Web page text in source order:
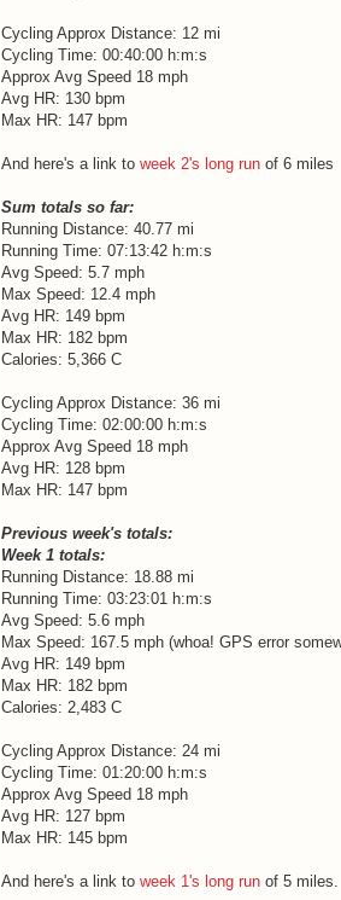
Cycling Approx Distance: 12 mi
Cycling Time: 00:40:00 h:m:s
Approx Avg Speed 18 mph
Avg HR: 130 bpm
Max HR: 147 bpm
And here's a link to week 2's long run of 6 miles
Sum totals so far:
Running Distance: 40.77 mi
Running Time: 07:13:42 h:m:s
Avg Speed: 5.7 mph
Max Speed: 12.4 mph
Avg HR: 149 bpm
Max HR: 182 bpm
Calories: 5,366 C
Cycling Approx Distance: 36 mi
Cycling Time: 02:00:00 h:m:s
Approx Avg Speed 18 mph
Avg HR: 128 bpm
Max HR: 147 bpm
Previous week's totals:
Week 1 totals:
Running Distance: 18.88 mi
Running Time: 03:23:01 h:m:s
Avg Speed: 5.6 mph
Max Speed: 167.5 mph (whoa! GPS error
Avg HR: 149 bpm
Max HR: 182 bpm
Calories: 2,483 C
Cycling Approx Distance: 24 mi
Cycling Time: 01:20:00 h:m:s
Approx Avg Speed 18 mph
Avg HR: 127 bpm
Max HR: 145 bpm
And here's a link to week 1's long run of 5 miles.